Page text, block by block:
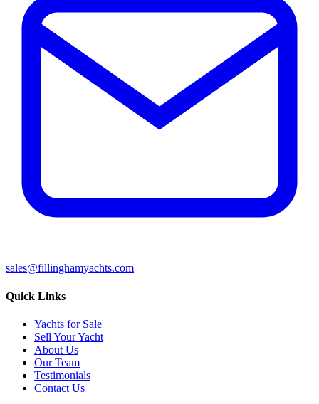
sales@fillinghamyachts.com
Quick Links
Yachts for Sale
Sell Your Yacht
About Us
Our Team
Testimonials
Contact Us